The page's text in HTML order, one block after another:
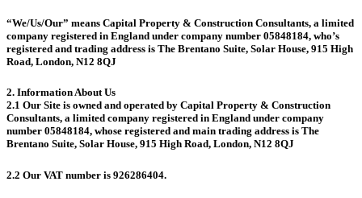
“We/Us/Our” means Capital Property & Construction Consultants, a limited
company registered in England under company number 05848184, who’s
registered and trading address is The Brentano Suite, Solar House, 915 High
Road, London, N12 8QJ
2. Information About Us
2.1 Our Site is owned and operated by Capital Property & Construction
Consultants, a limited company registered in England under company
number 05848184, whose registered and main trading address is The
Brentano Suite, Solar House, 915 High Road, London, N12 8QJ
2.2 Our VAT number is 926286404.